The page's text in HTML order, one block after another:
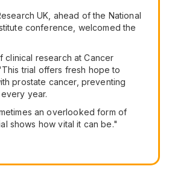
UK, ahead of the National
conference, welcomed the
clinical research at Cancer
trial offers fresh hope to
prostate cancer, preventing
year.
an overlooked form of
shows how vital it can be."